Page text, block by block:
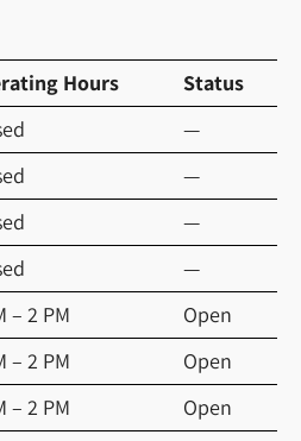
Hours
Status
—
—
—
—
– 2 PM
Open
– 2 PM
Open
– 2 PM Open